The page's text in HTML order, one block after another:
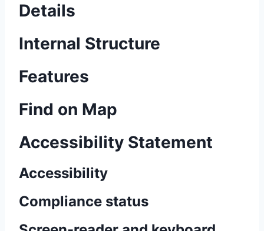
Details
Internal Structure
Features
Find on Map
Accessibility Statement
Accessibility
Compliance status